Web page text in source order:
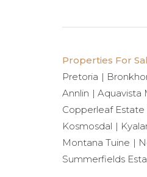
Properties For
Pretoria
Annlin
Aquavista
Copperleaf Estate
Kosmosdal
Montana Tuine
Summerfields